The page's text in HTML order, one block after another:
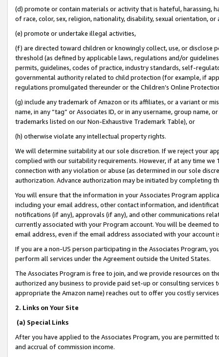
(d) promote or contain materials or activity that is hateful, harassing,
of race, color, sex, religion, nationality, disability, sexual orientation, or
(e) promote or undertake illegal activities,
(f) are directed toward children or knowingly collect, use, or
threshold (as defined by applicable laws, regulations and/or
permits, guidelines, codes of practice, industry standards, self-
governmental authority related to child protection (for example, if
regulations promulgated thereunder or the Children’s Online
(g) include any trademark of Amazon or its affiliates, or a variant or
name, in any “tag” or Associates ID, or in any username, group
trademarks listed on our Non-Exhaustive Trademark Table), or
(h) otherwise violate any intellectual property rights.
We will determine suitability at our sole discretion. If we reject your
complied with our suitability requirements. However, if at any time
connection with any violation or abuse (as determined in our sole
authorization. Advance authorization may be initiated by completing
You will ensure that the information in your Associates Program
including your email address, other contact information, and
notifications (if any), approvals (if any), and other communications
currently associated with your Program account. You will be deemed
email address, even if the email address associated with your account
If you are a non-US person participating in the Associates Program,
perform all services under the Agreement outside the United States.
The Associates Program is free to join, and we provide resources on
authorized any business to provide paid set-up or consulting
appropriate the Amazon name) reaches out to offer you costly
2. Links on Your Site
(a) Special Links
After you have applied to the Associates Program, you are permitted
and accrual of commission income.